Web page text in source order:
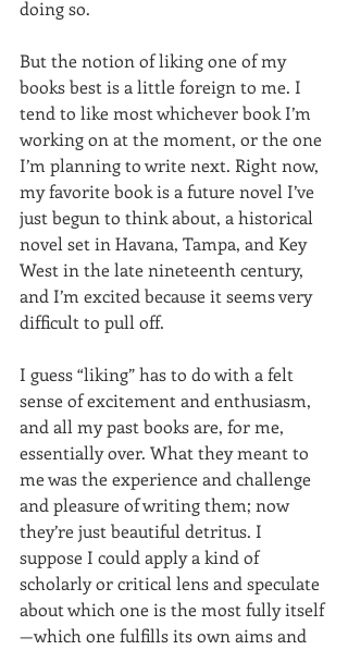
doing so.
But the notion of liking one of my
books best is a little foreign to me. I
tend to like most whichever book I’m
working on at the moment, or the one
I’m planning to write next. Right now,
my favorite book is a future novel I’ve
just begun to think about, a historical
novel set in Havana, Tampa, and Key
West in the late nineteenth century,
and I’m excited because it seems very
difficult to pull off.
I guess “liking” has to do with a felt
sense of excitement and enthusiasm,
and all my past books are, for me,
essentially over. What they meant to
me was the experience and challenge
and pleasure of writing them; now
they’re just beautiful detritus. I
suppose I could apply a kind of
scholarly or critical lens and speculate
about which one is the most fully itself
—which one fulfills its own aims and